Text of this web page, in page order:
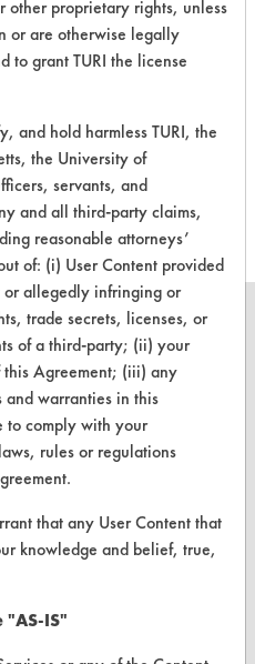
|Field Definitions
3
other proprietary rights, unless
or are otherwise legally
to grant TURI the license
and hold harmless TURI, the
the University of
servants, and
and all third-party claims,
reasonable attorneys’
of: (i) User Content provided
allegedly infringing or
trade secrets, licenses, or
of a third-party; (ii) your
Agreement; (iii) any
and warranties in this
to comply with your
rules or regulations
that any User Content that
knowledge and belief, true,
"AS-IS"